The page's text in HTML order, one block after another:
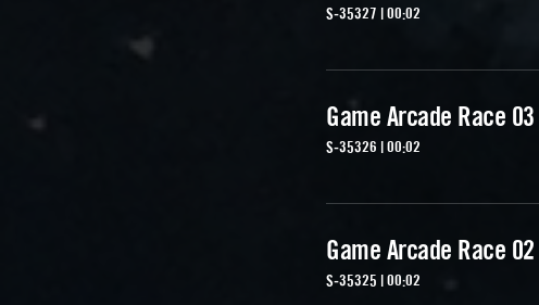
S-35327 | 00:02
Game Arcade Race 03
S-35326 | 00:02
Game Arcade Race 02
S-35325 | 00:02